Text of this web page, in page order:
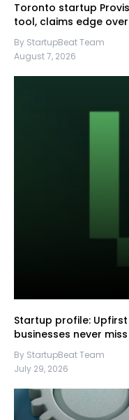
Toronto startup
tool, claims edge
By StartupBeat Team
August 7, 2026
Startup profile:
businesses never
By StartupBeat Team
July 29, 2026